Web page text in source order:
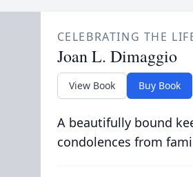
CELEBRATING THE
Joan L. Dimaggio
View Book Buy Book
A beautifully bound
condolences from